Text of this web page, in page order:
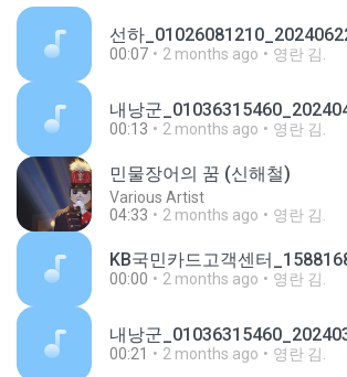
선하
00:07 2 months ago 영란 김.
내낭군
00:13 2 months ago 영란 김.
민물장어의 꿈 (신해철)
Various Artist
04:33
2 months ago 영란 김.
00:00 2 months ago 영란 김.
내낭군
00:21 2 months ago 영란 김.